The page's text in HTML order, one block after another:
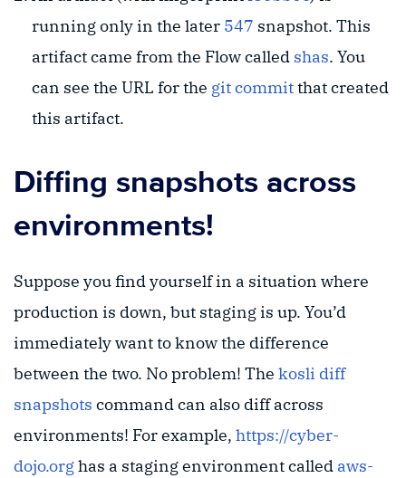
running only in the later 547 snapshot. This
artifact came from the Flow called shas. You
can see the URL for the git committhat created
this artifact.
Diffing snapshots across
environments!
Suppose you find yourself in a situation where
production is down, but staging is up. You’d
immediately want to know the difference
between the two. No problem! The kosli diff
snapshots command can also diff across
environments! For example, https://cyber-
dojo.orghas a staging environment called aws-